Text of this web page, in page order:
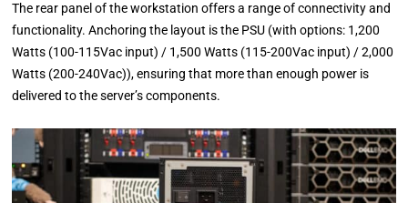
The rear panel of the workstation offers a range of connectivity and
functionality. Anchoring the layout is the PSU (with options: 1,200
Watts (100-115Vac input) / 1,500 Watts (115-200Vac input) / 2,000
Watts (200-240Vac)), ensuring that more than enough power is
delivered to the server’s components.